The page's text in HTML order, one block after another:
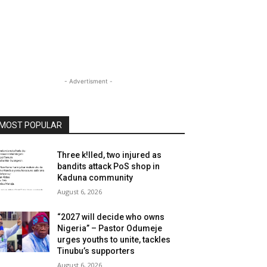
- Advertisment -
POPULAR
Three k!lled, two injured as
bandits attack PoS shop in
Kaduna community
August 6, 2026
“2027 will decide who owns
Nigeria” – Pastor Odumeje
urges youths to unite, tackles
Tinubu’s supporters
August 6, 2026